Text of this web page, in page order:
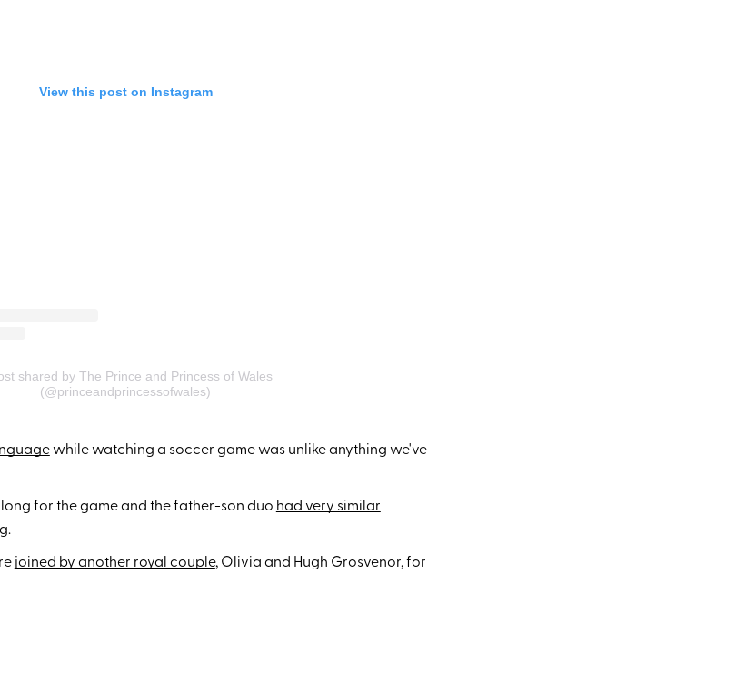
View this post on Instagram
shared by The Prince and Princess of Wales
(@princeandprincessofwales)
while watching a soccer game was unlike anything we've
for the game and the father-son duo had very similar
joined by another royal couple, Olivia and Hugh Grosvenor, for